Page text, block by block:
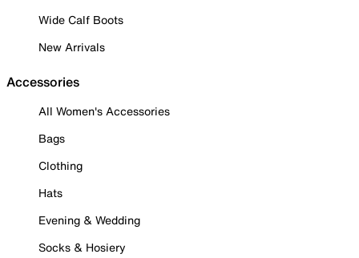
Wide Calf Boots
New Arrivals
Accessories
All Women's Accessories
Bags
Clothing
Hats
Evening & Wedding
Socks & Hosiery